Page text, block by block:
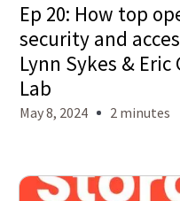
Ep 20: How top
security and
Lynn Sykes &
Lab
May 8, 2024 2 minutes